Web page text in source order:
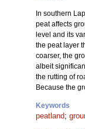
In southern
peat affects
level and its
the peat layer
coarser, the
albeit
the rutting of
Because the
Keywords
peatland;